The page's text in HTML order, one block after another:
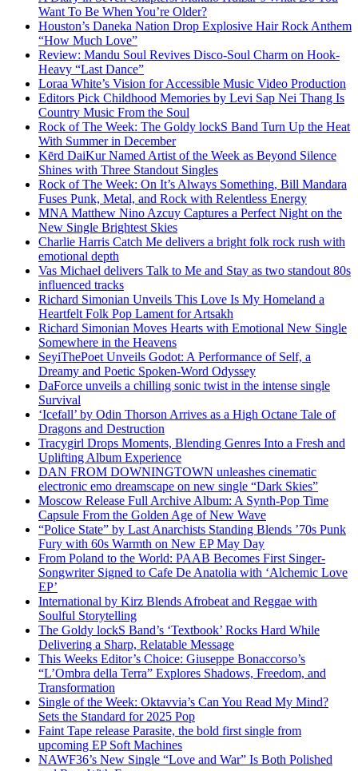
Want To Be When You’re Older?
Houston’s Daneka Nation Drop Explosive Hair Rock Anthem
“How Much Love”
Review: Mandu Soul Revives Disco-Soul Charm on Hook-
Heavy “Last Dance”
Loraa White’s Vision for Accessible Music Video Production
Editors Pick Childhood Memories by Levi Sap Nei Thang Is
Country Music From the Soul
Rock of The Week: The Goldy lockS Band Turn Up the Heat
With Summer in December
Kērd DaiKur Named Artist of the Week as Beyond Silence
Shines with Three Standout Singles
Rock of The Week: On It’s Always Something, Bill Mandara
Fuses Punk, Metal, and Rock with Relentless Energy
MNA Matthew Nino Azcuy Captures a Perfect Night on the
New Single Brightest Skies
Charlie Harris Catch Me delivers a bright folk rock rush with
emotional depth
Vas Michael delivers Talk to Me and Stay as two standout 80s
influenced tracks
Richard Simonian Unveils This Love Is My Homeland a
Heartfelt Folk Pop Lament for Artsakh
Richard Simonian Moves Hearts with Emotional New Single
Somewhere in the Heavens
SeyiThePoet Unveils Godot: A Performance of Self, a
Dreamy and Poetic Spoken-Word Odyssey
DaForce unveils a chilling sonic twist in the intense single
Survival
‘Icefall’ by Odin Thorson Arrives as a High Octane Tale of
Dragons and Destruction
Tracygirl Drops Moments, Blending Genres Into a Fresh and
Uplifting Album Experience
DAN FROM DOWNINGTOWN unleashes cinematic
electronic emo dreamscape on new single “Dark Skies”
Moscow Release Full Archive Album: A Synth-Pop Time
Capsule From the Golden Age of New Wave
“Police State” by Last Anarchists Standing Blends ’70s Punk
Fury with 60s Warmth on New EP May Day
From Poland to the World: PAAB Becomes First Singer-
Songwriter Signed to Cafe De Anatolia with ‘Alchemic Love
EP’
International by Kirz Blends Afrobeat and Reggae with
Soulful Storytelling
The Goldy lockS Band’s ‘Textbook’ Rocks Hard While
Delivering a Sharp, Relatable Message
This Weeks Editor’s Choice: Giuseppe Bonaccorso’s
“L’Ombra della Terra” Explores Shadows, Freedom, and
Transformation
Single of the Week: Oktavvia’s Can You Read My Mind?
Sets the Standard for 2025 Pop
Faint Tape release Parasite, the bold first single from
upcoming EP Soft Machines
NAWF36’s New Single “Love and War” Is Both Polished